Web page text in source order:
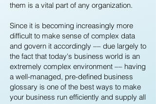
them is a vital part of any organization.
Since it is becoming increasingly more
difficult to make sense of complex data
and govern it accordingly –– due largely to
the fact that today's business world is an
extremely complex environment –– having
a well-managed, pre-defined business
glossary is one of the best ways to make
your business run efficiently and supply all